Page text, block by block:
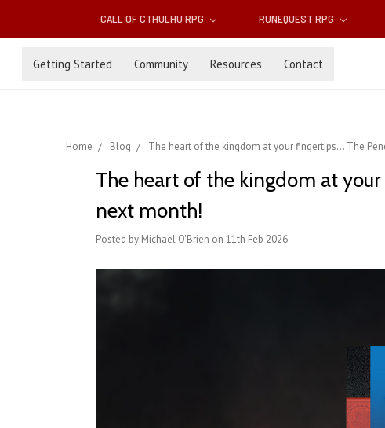
CALL OF CTHULHU RPG RUNEQUEST RPG
Getting Started Community Resources Contact
Home Blog The heart of the kingdom at your fingertips... The
The heart of the kingdom at
next month!
Posted by Michael O'Brien on 11th Feb 2026